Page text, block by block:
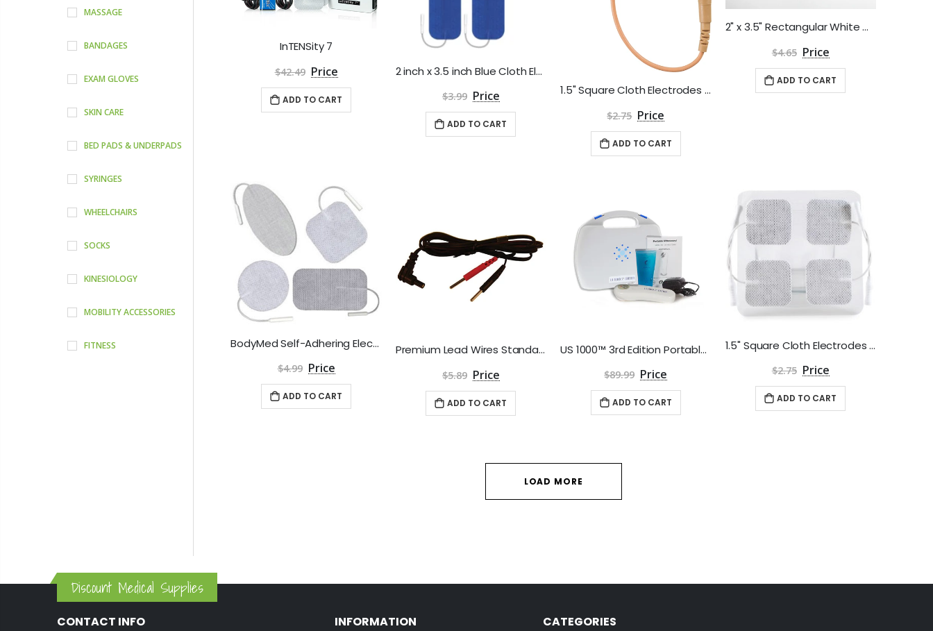
MASSAGE
BANDAGES
EXAM GLOVES
SKIN CARE
BED PADS & UNDERPADS
SYRINGES
WHEELCHAIRS
SOCKS
KINESIOLOGY
MOBILITY ACCESSORIES
FITNESS
InTENSity 7
$42.49
ADD TO CART
2 inch x 3.5 inch Blue Cloth Electrodes by Roscoe Medical - Package of 4
$3.99
ADD TO CART
1.5" Square Cloth Electrodes - Pack of 4
$2.75
ADD TO CART
2" x 3.5" Rectangular White Cloth Poly Electrodes by Roscoe Medical - Package of 4
$4.65
ADD TO CART
BodyMed Self-Adhering Electrodes - Package of 4
$4.99
ADD TO CART
Premium Lead Wires Standard, 45" Long by Roscoe Medical
$5.89
ADD TO CART
US 1000™ 3rd Edition Portable Ultrasound Unit
$89.99
ADD TO CART
1.5" Square Cloth Electrodes by Roscoe Medical - Package of 4
$2.75
ADD TO CART
LOAD MORE
Discount Medical Supplies
CONTACT INFO INFORMATION CATEGORIES